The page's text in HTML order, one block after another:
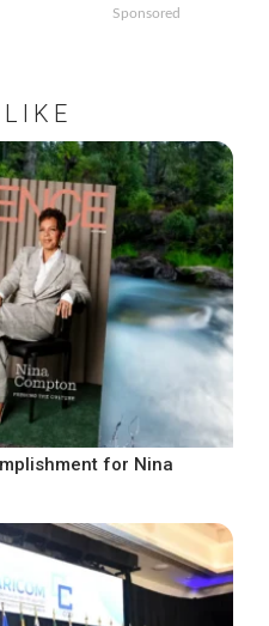
Sponsored
for Nina